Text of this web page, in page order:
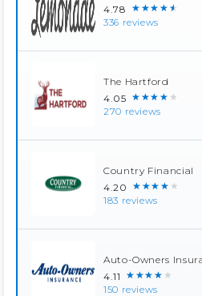
4.78 ★★★★★
336 reviews
The Hartford
4.05 ★★★★★
270 reviews
Country Financial
4.20 ★★★★★
183 reviews
Auto-Owners
4.11 ★★★★★
150 reviews